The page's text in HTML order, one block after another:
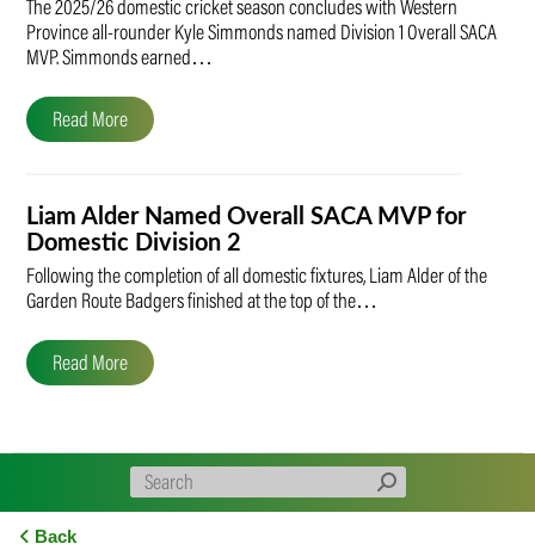
The 2025/26 domestic cricket season concludes with Western
Province all-rounder Kyle Simmonds named Division 1 Overall SACA
MVP. Simmonds earned…
Read More
Liam Alder Named Overall SACA MVP for
Domestic Division 2
Following the completion of all domestic fixtures, Liam Alder of the
Garden Route Badgers finished at the top of the…
Read More
Back